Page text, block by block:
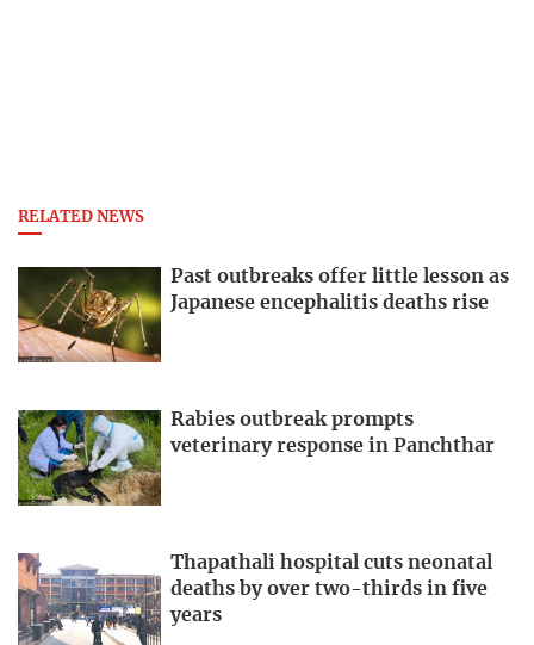
RELATED NEWS
Past outbreaks offer little lesson as
Japanese encephalitis deaths rise
Rabies outbreak prompts
veterinary response in Panchthar
Thapathali hospital cuts neonatal
deaths by over two-thirds in five
years